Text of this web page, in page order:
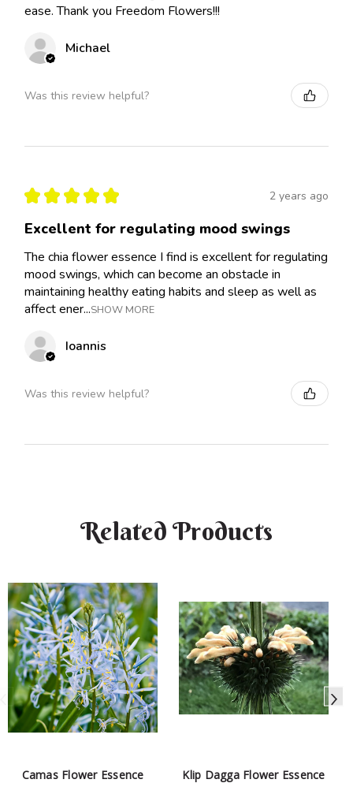
ease. Thank you Freedom Flowers!!!
Michael
Was this review helpful?
★ ★ ★ ★ ★ 2 years ago
Excellent for regulating mood swings
The chia flower essence I find is excellent for regulating
mood swings, which can become an obstacle in
maintaining healthy eating habits and sleep as well as
affect ener...SHOW MORE
Ioannis
Was this review helpful?
Related Products
Camas Flower Essence Klip Dagga Flower Essence